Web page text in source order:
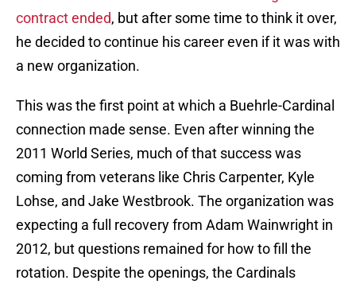
contract ended, but after some time to think it over,
he decided to continue his career even if it was with
a new organization.
This was the first point at which a Buehrle-Cardinal
connection made sense. Even after winning the
2011 World Series, much of that success was
coming from veterans like Chris Carpenter, Kyle
Lohse, and Jake Westbrook. The organization was
expecting a full recovery from Adam Wainwright in
2012, but questions remained for how to fill the
rotation. Despite the openings, the Cardinals